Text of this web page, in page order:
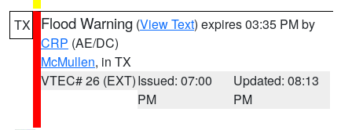
TX Flood Warning (View Text) expires 03:35 PM by
CRP (AE/DC)
McMullen, in TX
VTEC# 26 (EXT)Issued: 07:00
PM
Updated: 08:13
PM